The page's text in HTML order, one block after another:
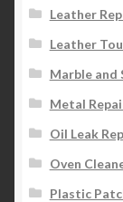
Leather
Leather
Marble and
Metal
Oil Leak
Oven
Plastic